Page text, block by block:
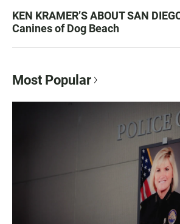
KEN KRAMER’S ABOUT SAN
Canines of Dog Beach
Most Popular